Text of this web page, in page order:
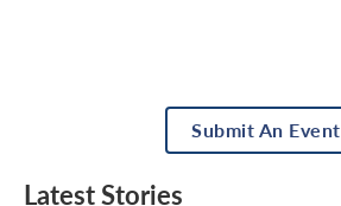
Submit An Event
Latest Stories